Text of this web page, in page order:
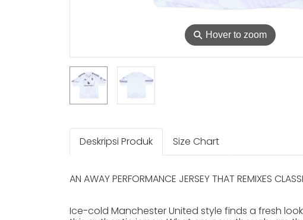
⚲ Hover to zoom
Deskripsi Produk Size Chart
AN AWAY PERFORMANCE JERSEY THAT REMIXES
Ice-cold Manchester United style finds a fresh